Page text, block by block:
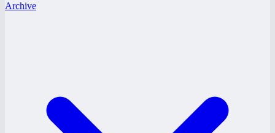
Archive